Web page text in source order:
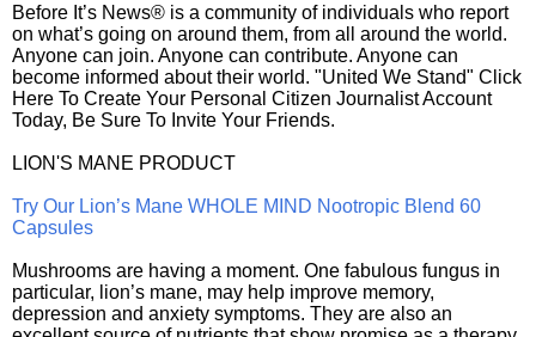
Before It’s News® is a community of individuals who report
on what’s going on around them, from all around the world.
Anyone can join. Anyone can contribute. Anyone can
become informed about their world. "United We Stand" Click
Here To Create Your Personal Citizen Journalist Account
Today, Be Sure To Invite Your Friends.
LION'S MANE PRODUCT
Try Our Lion’s Mane WHOLE MIND Nootropic Blend 60
Capsules
Mushrooms are having a moment. One fabulous fungus in
particular, lion’s mane, may help improve memory,
depression and anxiety symptoms. They are also an